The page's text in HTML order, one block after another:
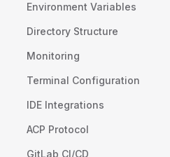
Environment Variables
Directory Structure
Monitoring
Terminal Configuration
IDE Integrations
ACP Protocol
GitLab CI/CD